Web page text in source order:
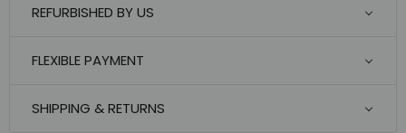
REFURBISHED BY US
FLEXIBLE PAYMENT
SHIPPING & RETURNS